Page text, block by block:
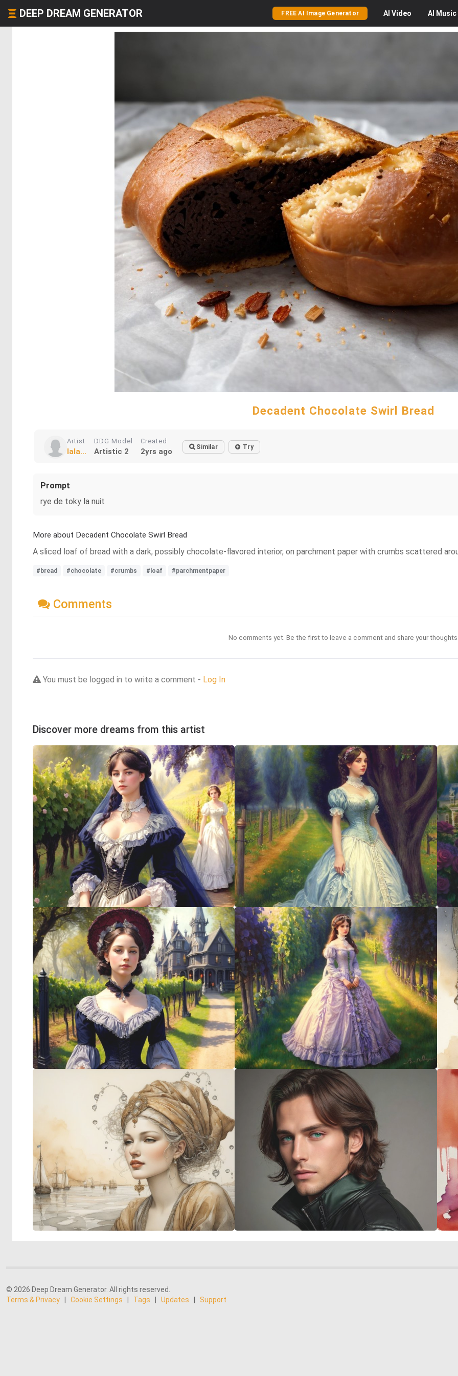
DEEP DREAM GENERATOR FREE AI Image Generator AI Video AI Music
Decadent Chocolate Swirl Bread
Artist
lala...
DDG Model
Artistic 2
Created
2yrs ago Similar Try
Prompt
rye de toky la nuit
More about Decadent Chocolate Swirl Bread
A sliced loaf of bread with a dark, possibly chocolate-flavored interior, on parchment paper with crumbs scattered
#bread #chocolate #crumbs #loaf #parchmentpaper
Comments
No comments yet. Be the first to leave a comment and share your thoughts.
You must be logged in to write a comment - Log In
Discover more dreams from this artist
© 2026 Deep Dream Generator. All rights reserved.
Terms & Privacy
Cookie Settings Tags Updates Support